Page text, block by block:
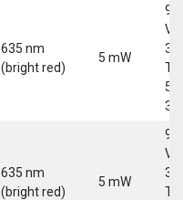
635 nm
(bright red)
5 mW
9-
30
5-
635 nm
(bright red)
5 mW
9-
30